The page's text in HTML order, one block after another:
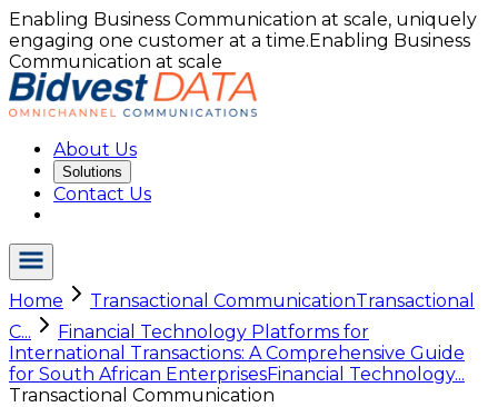
Enabling Business Communication at scale, uniquely
engaging one customer at a time.Enabling Business
Communication at scale
About Us
Solutions
Contact Us
Home Transactional CommunicationTransactional
C...
Financial Technology Platforms for
International Transactions: A Comprehensive Guide
for South African EnterprisesFinancial Technology...
Transactional Communication